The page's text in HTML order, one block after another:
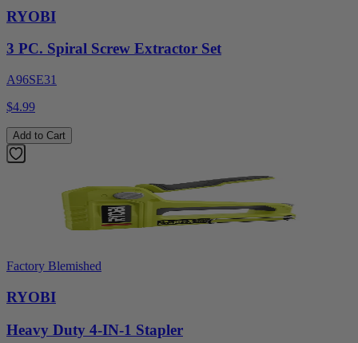
RYOBI
3 PC. Spiral Screw Extractor Set
A96SE31
$4.99
Add to Cart
Factory Blemished
RYOBI
Heavy Duty 4-IN-1 Stapler